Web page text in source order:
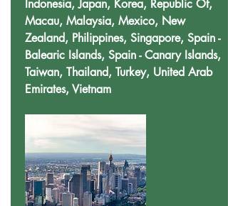
Indonesia, Japan, Korea, Republic Of,
Macau, Malaysia, Mexico, New
Zealand, Philippines, Singapore, Spain -
Balearic Islands, Spain - Canary Islands,
Taiwan, Thailand, Turkey, United Arab
Emirates, Vietnam